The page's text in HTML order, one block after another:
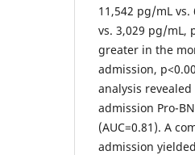
11,542 pg/mL
vs. 3,029 pg/mL,
greater in the
admission,
analysis
admission Pro-
(AUC=0.81). A
admission